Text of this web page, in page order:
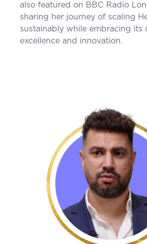
also featured on BBC Radio
sharing her journey of scaling
sustainably while embracing its
excellence and innovation.